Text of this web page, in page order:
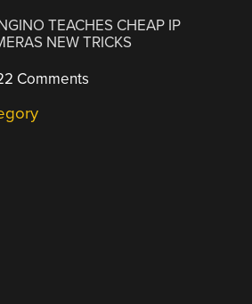
TEACHES CHEAP IP
NEW TRICKS
Comments